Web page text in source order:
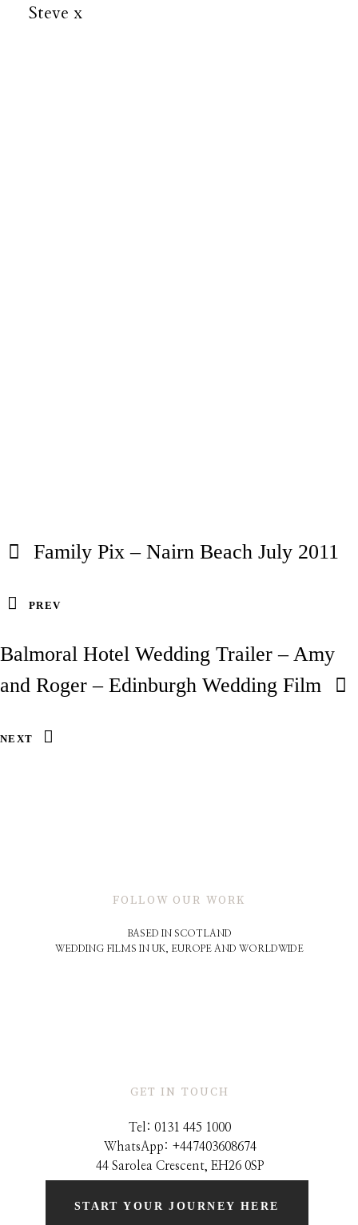
Steve x
Family Pix – Nairn Beach July 2011
PREV
Balmoral Hotel Wedding Trailer – Amy
and Roger – Edinburgh Wedding Film
NEXT
GET IN TOUCH
FOLLOW OUR WORK
Tel: 0131 445 1000
WhatsApp: +447403608674
44 Sarolea Crescent, EH26 0SP
BASED IN SCOTLAND
WEDDING FILMS IN UK, EUROPE AND WORLDWIDE
START YOUR JOURNEY HERE